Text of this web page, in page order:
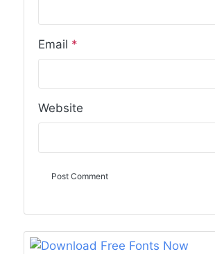
Email *
Website